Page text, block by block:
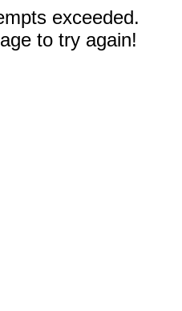
exceeded.
to try again!